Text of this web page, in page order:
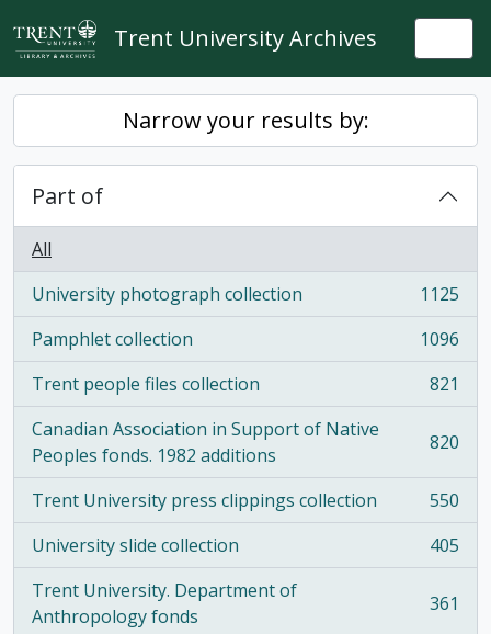
Skip to main content
Trent University Archives
Narrow your results by:
Part of
All
University photograph collection
, 1125 results
1125
Pamphlet collection
, 1096 results
1096
Trent people files collection
, 821 results
821
Canadian Association in Support of Native
Peoples fonds. 1982 additions
, 820 results 820
Trent University press clippings collection
, 550 results
550
University slide collection
, 405 results
405
Trent University. Department of
Anthropology fonds
, 361 results 361